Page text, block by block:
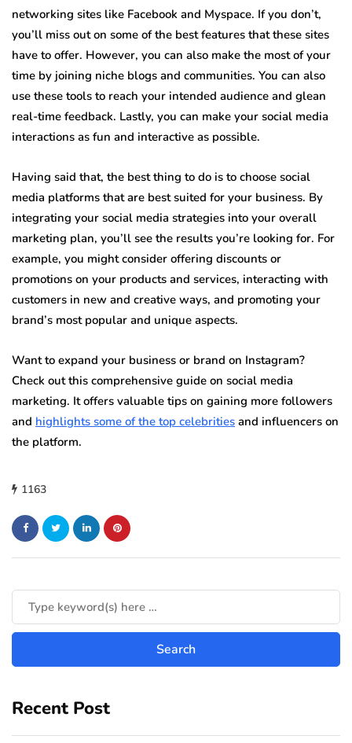
networking sites like Facebook and Myspace. If you don’t,
you’ll miss out on some of the best features that these sites
have to offer. However, you can also make the most of your
time by joining niche blogs and communities. You can also
use these tools to reach your intended audience and glean
real-time feedback. Lastly, you can make your social media
interactions as fun and interactive as possible.
Having said that, the best thing to do is to choose social
media platforms that are best suited for your business. By
integrating your social media strategies into your overall
marketing plan, you’ll see the results you’re looking for. For
example, you might consider offering discounts or
promotions on your products and services, interacting with
customers in new and creative ways, and promoting your
brand’s most popular and unique aspects.
Want to expand your business or brand on Instagram?
Check out this comprehensive guide on social media
marketing. It offers valuable tips on gaining more followers
and highlights some of the top celebrities and influencers on
the platform.
1163
Recent Post